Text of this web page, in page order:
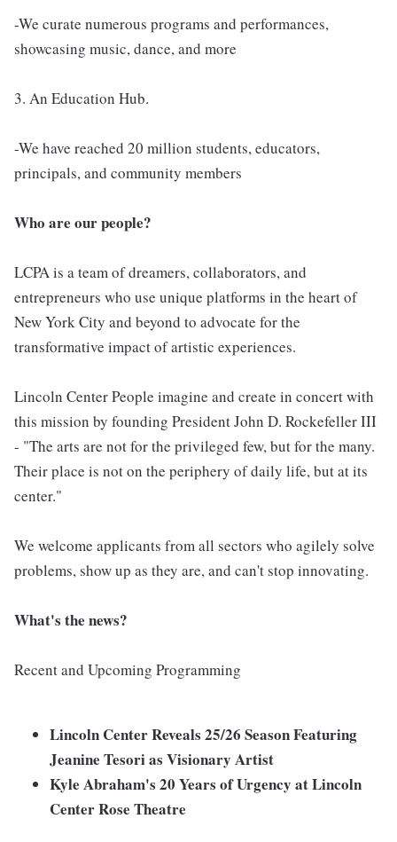
-We curate numerous programs and performances,
showcasing music, dance, and more
3. An Education Hub.
-We have reached 20 million students, educators,
principals, and community members
Who are our people?
LCPA is a team of dreamers, collaborators, and
entrepreneurs who use unique platforms in the heart of
New York City and beyond to advocate for the
transformative impact of artistic experiences.
Lincoln Center People imagine and create in concert with
this mission by founding President John D. Rockefeller III
- "The arts are not for the privileged few, but for the many.
Their place is not on the periphery of daily life, but at its
center."
We welcome applicants from all sectors who agilely solve
problems, show up as they are, and can't stop innovating.
What's the news?
Recent and Upcoming Programming
Lincoln Center Reveals 25/26 Season Featuring
Jeanine Tesori as Visionary Artist
Kyle Abraham's 20 Years of Urgency at Lincoln
Center Rose Theatre